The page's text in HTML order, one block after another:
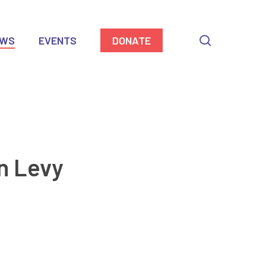
EVENTS DONATE
Levy